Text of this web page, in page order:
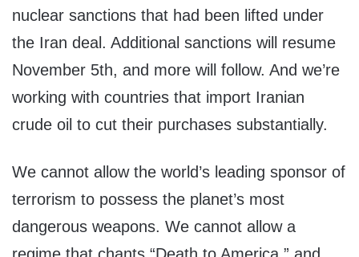
nuclear sanctions that had been lifted under
the Iran deal. Additional sanctions will resume
November 5th, and more will follow. And we’re
working with countries that import Iranian
crude oil to cut their purchases substantially.
We cannot allow the world’s leading sponsor of
terrorism to possess the planet’s most
dangerous weapons. We cannot allow a